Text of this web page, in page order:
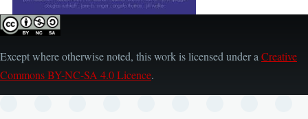
Except where otherwise noted, this work is licensed under a Creative
Commons BY-NC-SA 4.0 Licence.